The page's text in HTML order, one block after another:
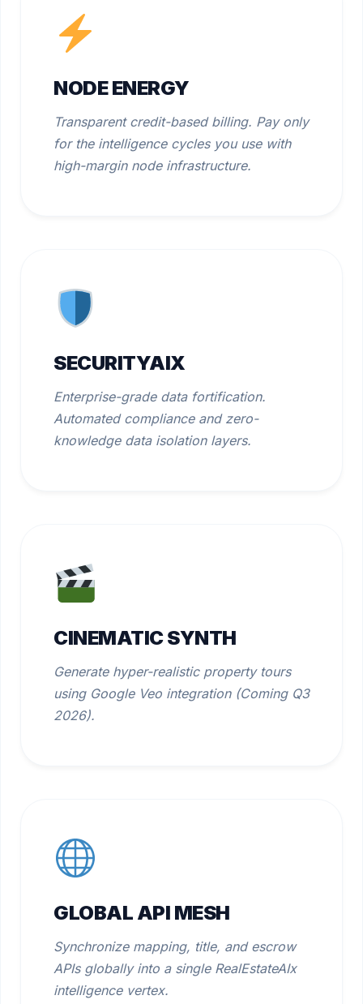
NODE ENERGY
Transparent credit-based billing. Pay only
for the intelligence cycles you use with
high-margin node infrastructure.
SECURITYAIX
Enterprise-grade data fortification.
Automated compliance and zero-
knowledge data isolation layers.
CINEMATIC SYNTH
Generate hyper-realistic property tours
using Google Veo integration (Coming Q3
2026).
GLOBAL API MESH
Synchronize mapping, title, and escrow
APIs globally into a single RealEstateAIx
intelligence vertex.